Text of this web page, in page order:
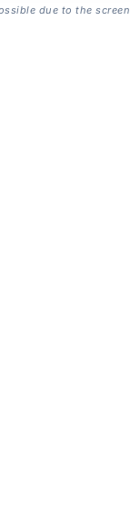
due to the screen